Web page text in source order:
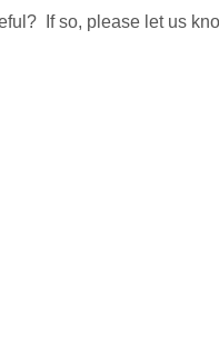
If so, please let us